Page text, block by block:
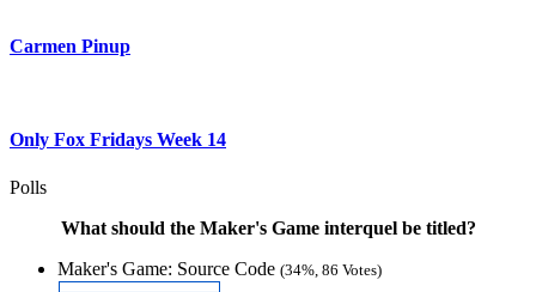
Carmen Pinup
Only Fox Fridays Week 14
Polls
What should the Maker's Game interquel be titled?
Maker's Game: Source Code (34%, 86 Votes)